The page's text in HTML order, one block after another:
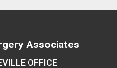
Associates
OFFICE